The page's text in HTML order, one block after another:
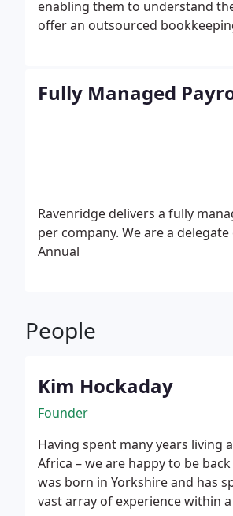
enabling them to understand
offer an outsourced
Fully Managed
Ravenridge delivers a fully
per company. We are a delegate
Annual
People
Kim Hockaday
Founder
Having spent many years
Africa – we are happy to be
was born in Yorkshire and has
vast array of experience within